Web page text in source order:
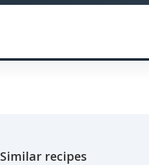
Similar recipes